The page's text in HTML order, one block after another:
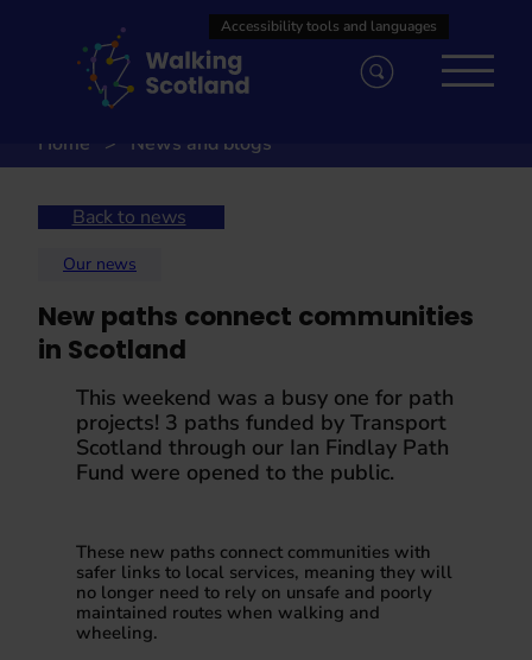
Home News and blogs
Back to news
Our news
New paths connect communities
in Scotland
This weekend was a busy one for path
projects! 3 paths funded by Transport
Scotland through our Ian Findlay Path
Fund were opened to the public.
These new paths connect communities with
safer links to local services, meaning they will
no longer need to rely on unsafe and poorly
maintained routes when walking and
wheeling.